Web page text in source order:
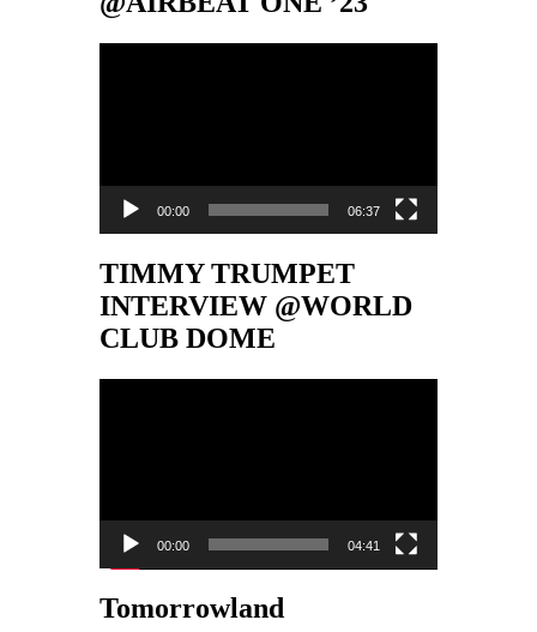
00:00 06:37
TIMMY TRUMPET
INTERVIEW @WORLD
CLUB DOME
00:00 04:41
Tomorrowland